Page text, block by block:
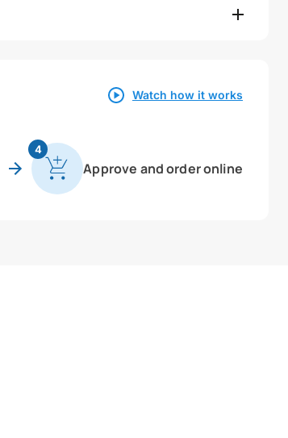
Watch how it works
4
Approve and order online